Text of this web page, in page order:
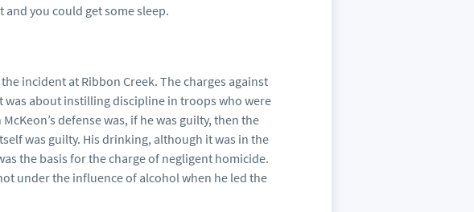
and you could get some sleep.
incident at Ribbon Creek. The charges against
was about instilling discipline in troops who were
defense was, if he was guilty, then the
was guilty. His drinking, although it was in the
the basis for the charge of negligent homicide.
under the influence of alcohol when he led the